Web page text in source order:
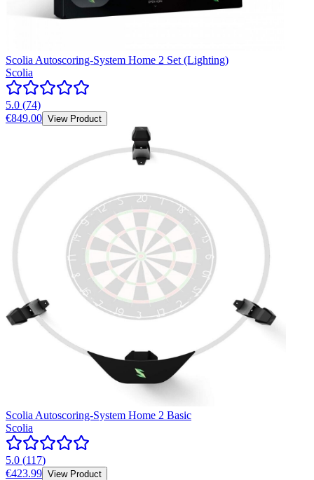
Scolia Autoscoring-System Home 2 Set (Lighting)
Scolia
5.0 (74)
€849.00 View Product
Scolia Autoscoring-System Home 2 Basic
Scolia
5.0 (117)
€423.99 View Product